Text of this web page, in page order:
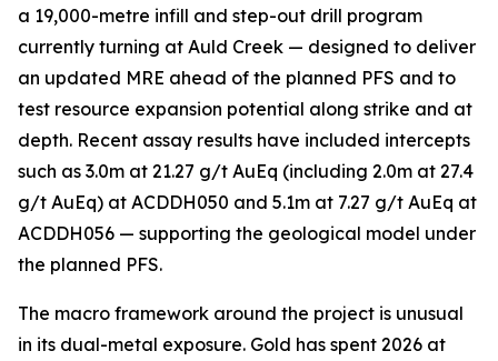
a 19,000-metre infill and step-out drill program
currently turning at Auld Creek — designed to deliver
an updated MRE ahead of the planned PFS and to
test resource expansion potential along strike and at
depth. Recent assay results have included intercepts
such as 3.0m at 21.27 g/t AuEq (including 2.0m at 27.4
g/t AuEq) at ACDDH050 and 5.1m at 7.27 g/t AuEq at
ACDDH056 — supporting the geological model under
the planned PFS.
The macro framework around the project is unusual
in its dual-metal exposure. Gold has spent 2026 at